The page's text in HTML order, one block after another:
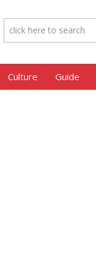
Culture Guide